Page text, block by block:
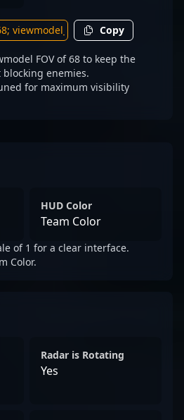
Copy
FOV of 68 to keep the
enemies.
for maximum visibility
HUD Color
Team Color
of 1 for a clear interface.
Color.
Radar is Rotating
Yes